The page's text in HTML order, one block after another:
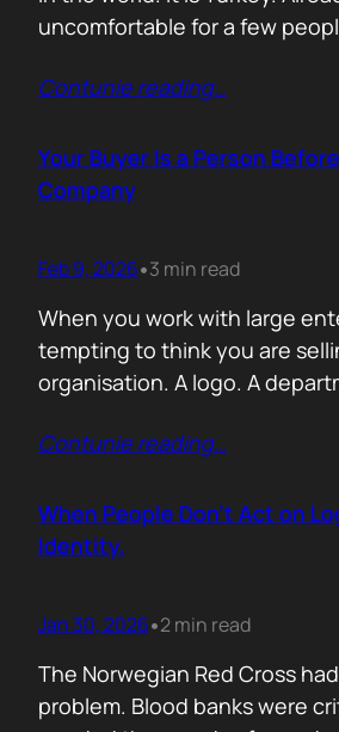
uncomfortable for a few
country. Because it came to
Indian, because people
India. In reality,…
Contunie reading…
Your Buyer Is a Person
Company
Feb 9, 2026•3 min read
When you work with large
tempting to think you are
organisation. A logo. A
person with a personal
nobody says that part out
Contunie reading…
When People Don’t Act on
Identity.
Jan 30, 2026•2 min read
The Norwegian Red Cross
problem. Blood banks were